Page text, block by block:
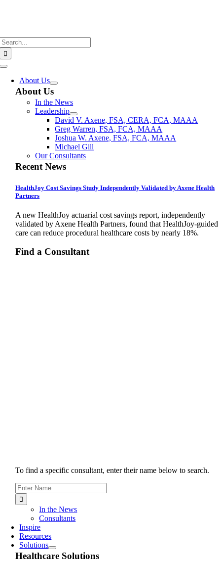
Toggle
NavigationAbout Us
About Us
In the News
Leadership
David V. Axene, FSA, CERA, FCA, MAAA
Greg Warren, FSA, FCA, MAAA
Joshua W. Axene, FSA, FCA, MAAA
Michael Gill
Our Consultants
Recent News
HealthJoy Cost Savings Study Independently Validated by Axene Health
Partners
A new HealthJoy actuarial cost savings report, independently
validated by Axene Health Partners, found that HealthJoy-guided
care can reduce procedural healthcare costs by nearly 18%.
Find a Consultant
To find a specific consultant, enter their name below to search.
Search
for:
In the News
Consultants
Inspire
Resources
Solutions
Healthcare Solutions